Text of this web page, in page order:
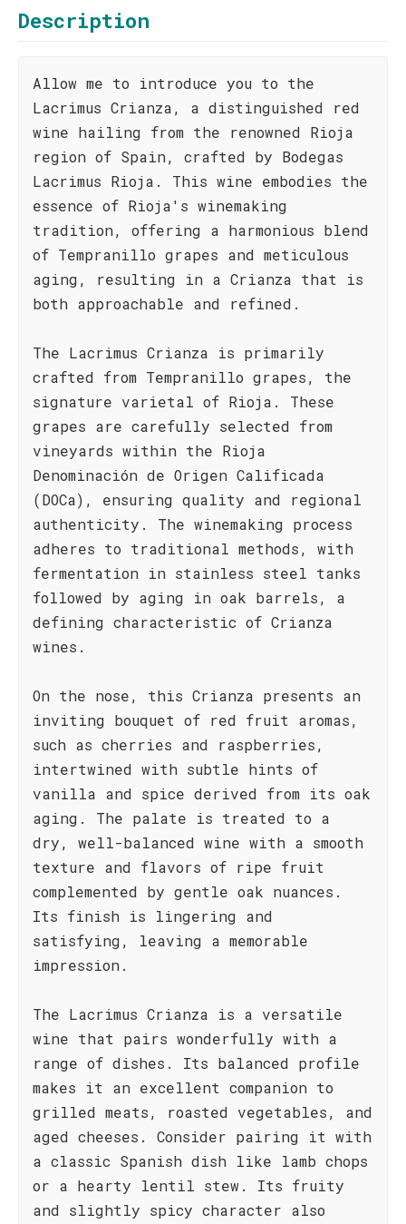
Description
Allow me to introduce you to the
Lacrimus Crianza, a distinguished red
wine hailing from the renowned Rioja
region of Spain, crafted by Bodegas
Lacrimus Rioja. This wine embodies the
essence of Rioja's winemaking
tradition, offering a harmonious blend
of Tempranillo grapes and meticulous
aging, resulting in a Crianza that is
both approachable and refined.
The Lacrimus Crianza is primarily
crafted from Tempranillo grapes, the
signature varietal of Rioja. These
grapes are carefully selected from
vineyards within the Rioja
Denominación de Origen Calificada
(DOCa), ensuring quality and regional
authenticity. The winemaking process
adheres to traditional methods, with
fermentation in stainless steel tanks
followed by aging in oak barrels, a
defining characteristic of Crianza
wines.
On the nose, this Crianza presents an
inviting bouquet of red fruit aromas,
such as cherries and raspberries,
intertwined with subtle hints of
vanilla and spice derived from its oak
aging. The palate is treated to a
dry, well-balanced wine with a smooth
texture and flavors of ripe fruit
complemented by gentle oak nuances.
Its finish is lingering and
satisfying, leaving a memorable
impression.
The Lacrimus Crianza is a versatile
wine that pairs wonderfully with a
range of dishes. Its balanced profile
makes it an excellent companion to
grilled meats, roasted vegetables, and
aged cheeses. Consider pairing it with
a classic Spanish dish like lamb chops
or a hearty lentil stew. Its fruity
and slightly spicy character also